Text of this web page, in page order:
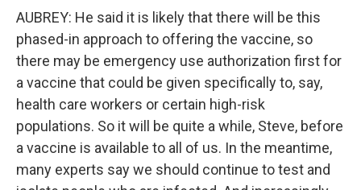
AUBREY: He said it is likely that there will be this
phased-in approach to offering the vaccine, so
there may be emergency use authorization first for
a vaccine that could be given specifically to, say,
health care workers or certain high-risk
populations. So it will be quite a while, Steve, before
a vaccine is available to all of us. In the meantime,
many experts say we should continue to test and